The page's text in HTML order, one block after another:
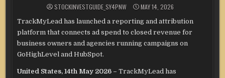
STOCKINVESTGUIDE_SY4PNW MAY 14, 2026
TrackMyLead has launched a reporting and attribution
platform that connects ad spend to closed revenue for
business owners and agencies running campaigns on
GoHighLevel and HubSpot.
United States, 14th May 2026 –TrackMyLead has